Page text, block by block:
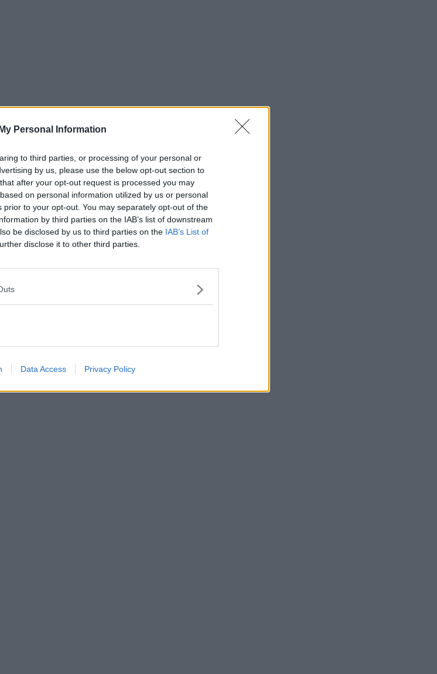
Personal Information
to third parties, or processing of your personal or
by us, please use the below opt-out section to
after your opt-out request is processed you may
on personal information utilized by us or personal
to your opt-out. You may separately opt-out of the
by third parties on the IAB’s list of downstream
be disclosed by us to third parties on the IAB’s List of
disclose it to other third parties.
Data Access Privacy Policy